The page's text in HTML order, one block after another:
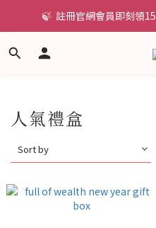
🍃  註冊官網會員即刻領
人氣禮盒
Sort by